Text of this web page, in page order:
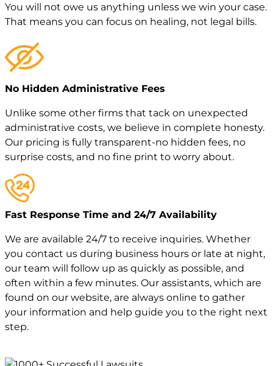
You will not owe us anything unless we win your case.
That means you can focus on healing, not legal bills.
No Hidden Administrative Fees
Unlike some other firms that tack on unexpected
administrative costs, we believe in complete honesty.
Our pricing is fully transparent-no hidden fees, no
surprise costs, and no fine print to worry about.
Fast Response Time and 24/7 Availability
We are available 24/7 to receive inquiries. Whether
you contact us during business hours or late at night,
our team will follow up as quickly as possible, and
often within a few minutes. Our assistants, which are
found on our website, are always online to gather
your information and help guide you to the right next
step.